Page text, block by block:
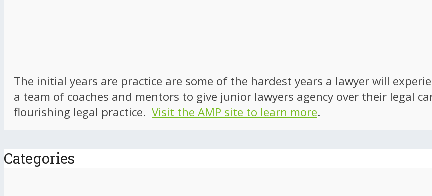
The initial years are practice are some of the hardest years a lawyer will
a team of coaches and mentors to give junior lawyers agency over their legal
flourishing legal practice. Visit the AMP site to learn more.
Categories